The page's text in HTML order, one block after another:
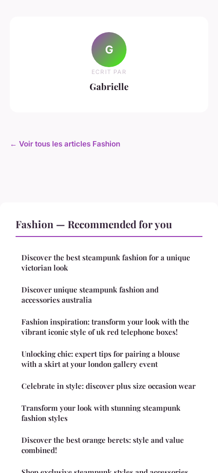
G
ECRIT PAR
Gabrielle
← Voir tous les articles Fashion
Fashion — Recommended for you
Discover the best steampunk fashion for a unique
victorian look
Discover unique steampunk fashion and
accessories australia
Fashion inspiration: transform your look with the
vibrant iconic style of uk red telephone boxes!
Unlocking chic: expert tips for pairing a blouse
with a skirt at your london gallery event
Celebrate in style: discover plus size occasion wear
Transform your look with stunning steampunk
fashion styles
Discover the best orange berets: style and value
combined!